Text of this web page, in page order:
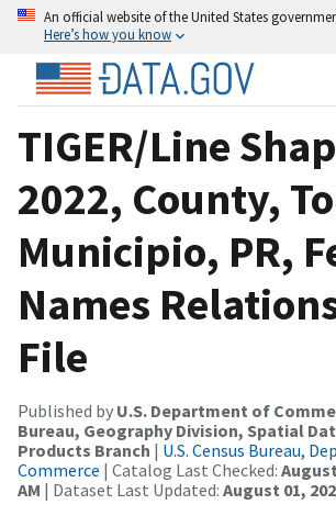
An official website of the United States
Here’s how you know
TIGER/Line
2022, County,
Municipio, PR,
Names
File
Published by U.S. Department of
Bureau, Geography Division, Spatial
Products Branch | U.S. Census Bureau,
Commerce | Catalog Last Checked:
AM | Dataset Last Updated: August 01,